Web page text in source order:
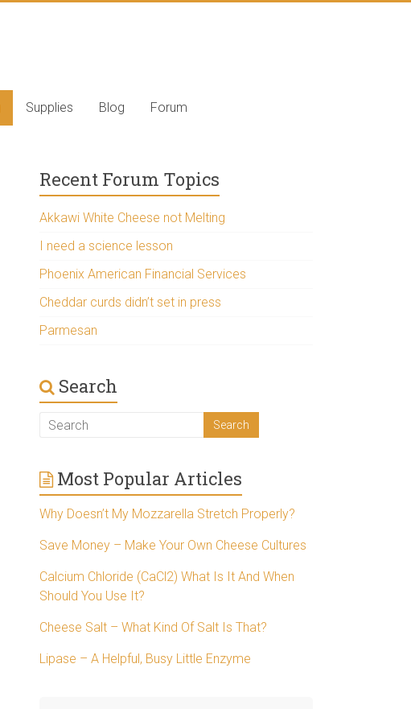
Supplies Blog Forum
Recent Forum Topics
Akkawi White Cheese not Melting
I need a science lesson
Phoenix American Financial Services
Cheddar curds didn’t set in press
Parmesan
Search
Most Popular Articles
Why Doesn’t My Mozzarella Stretch Properly?
Save Money – Make Your Own Cheese Cultures
Calcium Chloride (CaCl2) What Is It And When
Should You Use It?
Cheese Salt – What Kind Of Salt Is That?
Lipase – A Helpful, Busy Little Enzyme